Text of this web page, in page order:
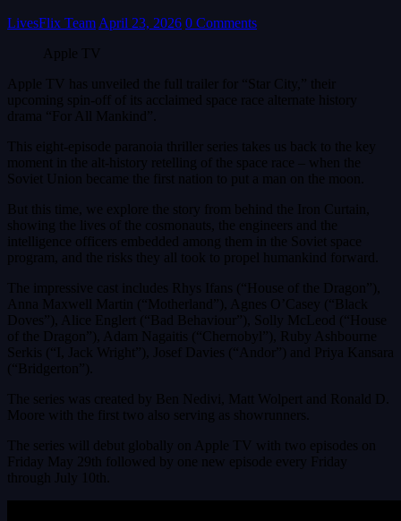
LivesFlix Team April 23, 2026 0 Comments
Apple TV
Apple TV has unveiled the full trailer for “Star City,” their
upcoming spin-off of its acclaimed space race alternate history
drama “For All Mankind”.
This eight-episode paranoia thriller series takes us back to the key
moment in the alt-history retelling of the space race – when the
Soviet Union became the first nation to put a man on the moon.
But this time, we explore the story from behind the Iron Curtain,
showing the lives of the cosmonauts, the engineers and the
intelligence officers embedded among them in the Soviet space
program, and the risks they all took to propel humankind forward.
The impressive cast includes Rhys Ifans (“House of the Dragon”),
Anna Maxwell Martin (“Motherland”), Agnes O’Casey (“Black
Doves”), Alice Englert (“Bad Behaviour”), Solly McLeod (“House
of the Dragon”), Adam Nagaitis (“Chernobyl”), Ruby Ashbourne
Serkis (“I, Jack Wright”), Josef Davies (“Andor”) and Priya Kansara
(“Bridgerton”).
The series was created by Ben Nedivi, Matt Wolpert and Ronald D.
Moore with the first two also serving as showrunners.
The series will debut globally on Apple TV with two episodes on
Friday May 29th followed by one new episode every Friday
through July 10th.